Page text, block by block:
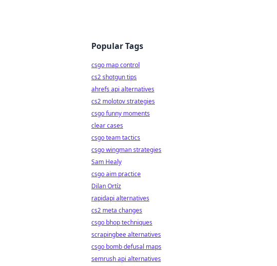
Popular Tags
csgo map control
cs2 shotgun tips
ahrefs api alternatives
cs2 molotov strategies
csgo funny moments
clear cases
csgo team tactics
csgo wingman strategies
Sam Healy
csgo aim practice
Dilan Ortíz
rapidapi alternatives
cs2 meta changes
csgo bhop techniques
scrapingbee alternatives
csgo bomb defusal maps
semrush api alternatives